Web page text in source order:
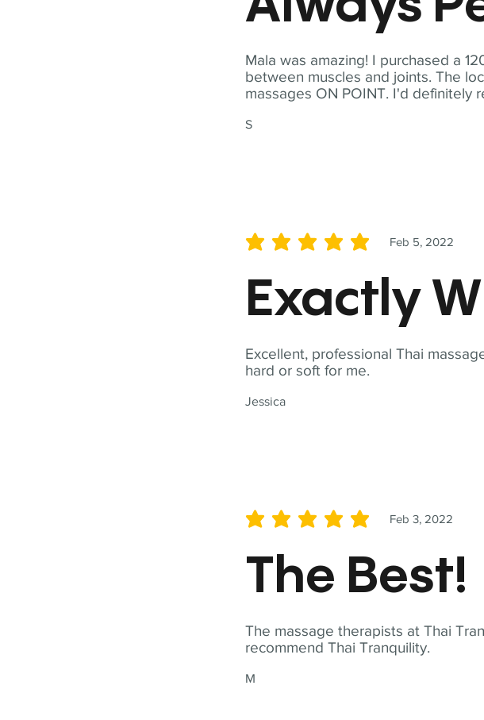
Mala was amazing! I purchased a
between muscles and joints. The
massages ON POINT. I'd definitely
S
Excellent, professional Thai
hard or soft for me.
Jessica
Feb 5, 2022
average rating is 5 out of 5
Exactly
The massage therapists at Thai
recommend Thai Tranquility.
M
Feb 3, 2022
average rating is 5 out of 5
The Best!